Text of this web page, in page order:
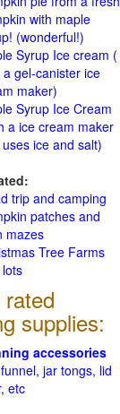
with maple
(wonderful!)
Syrup Ice cream (
a gel-canister ice
maker)
Syrup Ice Cream
a ice cream maker
ice and salt)
trip and camping
patches and
mazes
Tree Farms
rated
supplies:
accessories
funnel, jar tongs, lid
etc